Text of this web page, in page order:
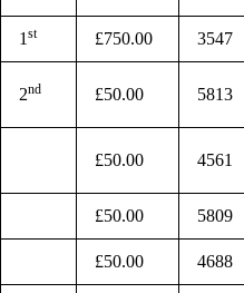
1 st £750.00 3547
2nd £50.00 5813
£50.00 4561
£50.00 5809
£50.00 4688